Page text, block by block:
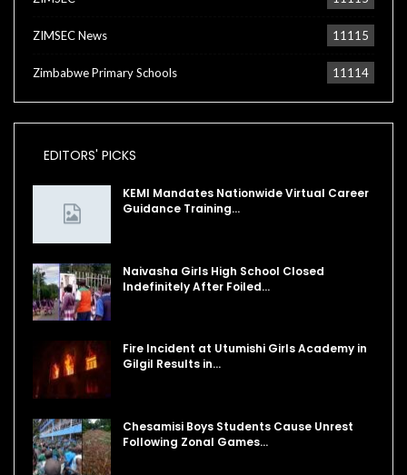
ZIMSEC News 11115
Zimbabwe Primary Schools 11114
EDITORS' PICKS
KEMI Mandates Nationwide Virtual Career
Guidance Training…
Naivasha Girls High School Closed
Indefinitely After Foiled…
Fire Incident at Utumishi Girls Academy in
Gilgil Results in…
Chesamisi Boys Students Cause Unrest
Following Zonal Games…